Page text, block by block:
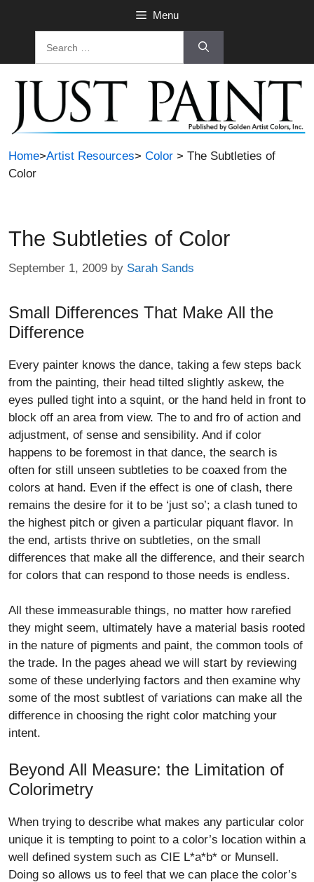
Menu
Home>Artist Resources> Color > The Subtleties of
Color
The Subtleties of Color
September 1, 2009 by Sarah Sands
Small Differences That Make All the
Difference
Every painter knows the dance, taking a few steps back
from the painting, their head tilted slightly askew, the
eyes pulled tight into a squint, or the hand held in front to
block off an area from view. The to and fro of action and
adjustment, of sense and sensibility. And if color
happens to be foremost in that dance, the search is
often for still unseen subtleties to be coaxed from the
colors at hand. Even if the effect is one of clash, there
remains the desire for it to be ‘just so’; a clash tuned to
the highest pitch or given a particular piquant flavor. In
the end, artists thrive on subtleties, on the small
differences that make all the difference, and their search
for colors that can respond to those needs is endless.
All these immeasurable things, no matter how rarefied
they might seem, ultimately have a material basis rooted
in the nature of pigments and paint, the common tools of
the trade. In the pages ahead we will start by reviewing
some of these underlying factors and then examine why
some of the most subtlest of variations can make all the
difference in choosing the right color matching your
intent.
Beyond All Measure: the Limitation of
Colorimetry
When trying to describe what makes any particular color
unique it is tempting to point to a color’s location within a
well defined system such as CIE L*a*b* or Munsell.
Doing so allows us to feel that we can place the color’s